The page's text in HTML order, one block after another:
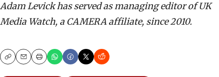
Adam Levick has served as managing editor of UK
Media Watch, a CAMERA affiliate, since 2010.
CopyEmailPrint